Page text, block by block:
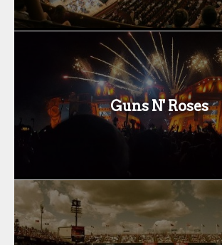
Guns N' Roses